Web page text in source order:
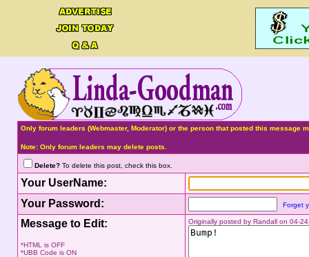
Only forum leaders (Webmaster, Moderator) or the person that posted this
Note: Only forum leaders may delete posts.
Delete?To delete this post, check this box.
Your UserName:
Your Password:
Forget
Message to Edit:
*HTML is OFF
*UBB Code is ON
Originally posted by Randall on 04-